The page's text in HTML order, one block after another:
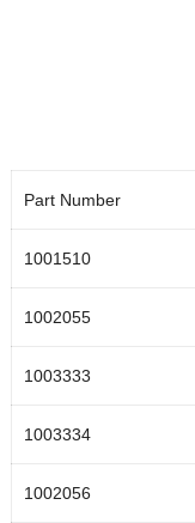
Part Number
1001510
1002055
1003333
1003334
1002056